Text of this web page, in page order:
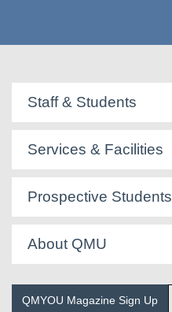
Staff & Students
Services & Facilities
Prospective Students
About QMU
QMYOU Magazine Sign Up